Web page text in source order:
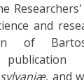
and
of
, and